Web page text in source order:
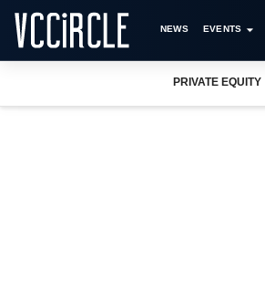
NEWS EVENTS
PRIVATE EQUITY